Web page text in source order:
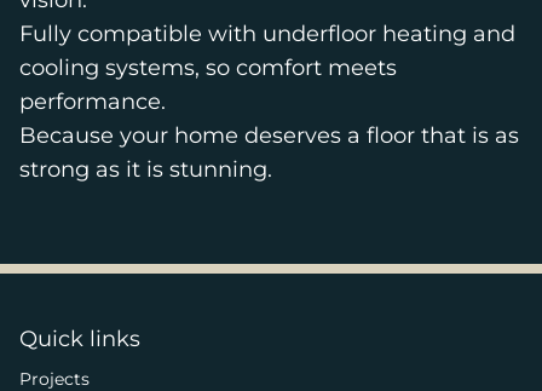
Fully compatible with underfloor heating and
cooling systems, so comfort meets
performance.
Because your home deserves a floor that is as
strong as it is stunning.
Quick links
Projects